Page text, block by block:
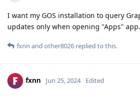
I want my GOS installation to query
updates only when opening "Apps" app.
fxnn and other8026 replied to this.
fxnn Jun 25, 2024 Edited